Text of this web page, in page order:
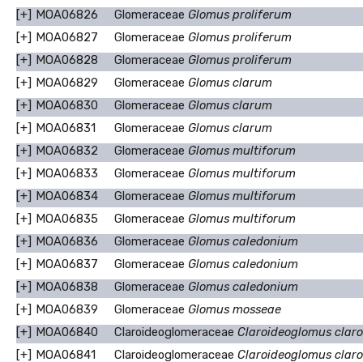
[+] MOA06826 Glomeraceae Glomus proliferum
[+] MOA06827 Glomeraceae Glomus proliferum
[+] MOA06828 Glomeraceae Glomus proliferum
[+] MOA06829 Glomeraceae Glomus clarum
[+] MOA06830 Glomeraceae Glomus clarum
[+] MOA06831 Glomeraceae Glomus clarum
[+] MOA06832 Glomeraceae Glomus multiforum
[+] MOA06833 Glomeraceae Glomus multiforum
[+] MOA06834 Glomeraceae Glomus multiforum
[+] MOA06835 Glomeraceae Glomus multiforum
[+] MOA06836 Glomeraceae Glomus caledonium
[+] MOA06837 Glomeraceae Glomus caledonium
[+] MOA06838 Glomeraceae Glomus caledonium
[+] MOA06839 Glomeraceae Glomus mosseae
[+] MOA06840 Claroideoglomeraceae Claroideoglomus
[+] MOA06841 Claroideoglomeraceae Claroideoglomus